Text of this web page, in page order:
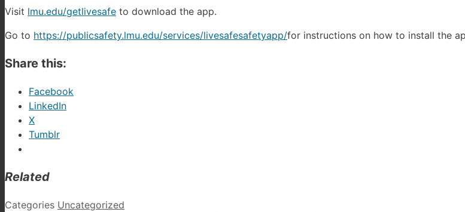
Visit lmu.edu/getlivesafe to download the app.
Go to https://publicsafety.lmu.edu/services/livesafesafetyapp/for instructions on how to install the
Share this:
Facebook
LinkedIn
X
Tumblr
Related
Categories Uncategorized